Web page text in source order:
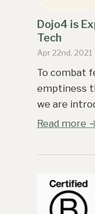
Dojo4 is
Tech
Apr 22nd, 2021
To combat
emptiness
we are
Read more